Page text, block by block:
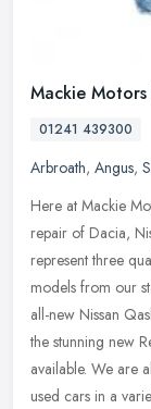
Mackie
01241 439300
Arbroath, Angus,
Here at Mackie
repair of Dacia,
represent three
models from our
all-new Nissan
the stunning new
available. We are
used cars in a